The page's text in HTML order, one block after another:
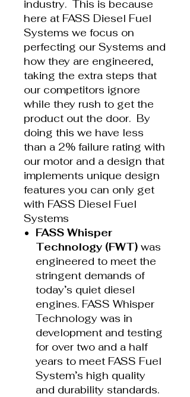
industry. This is because
here at FASS Diesel Fuel
Systems we focus on
perfecting our Systems and
how they are engineered,
taking the extra steps that
our competitors ignore
while they rush to get the
product out the door. By
doing this we have less
than a 2% failure rating with
our motor and a design that
implements unique design
features you can only get
with FASS Diesel Fuel
Systems
FASS Whisper
Technology (FWT) was
engineered to meet the
stringent demands of
today’s quiet diesel
engines. FASS Whisper
Technology was in
development and testing
for over two and a half
years to meet FASS Fuel
System’s high quality
and durability standards.